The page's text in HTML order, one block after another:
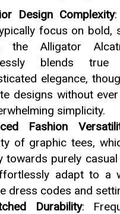
Design Complexity
focus on bold,
the Alligator
blends
elegance,
designs without
simplicity.
Fashion
of graphic tees,
towards purely
adapt to a
dress codes and
Durability: